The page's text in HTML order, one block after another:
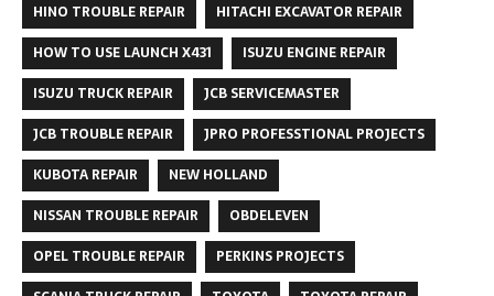
HINO TROUBLE REPAIR
HITACHI EXCAVATOR REPAIR
HOW TO USE LAUNCH X431
ISUZU ENGINE REPAIR
ISUZU TRUCK REPAIR
JCB SERVICEMASTER
JCB TROUBLE REPAIR
JPRO PROFESSTIONAL PROJECTS
KUBOTA REPAIR
NEW HOLLAND
NISSAN TROUBLE REPAIR
OBDELEVEN
OPEL TROUBLE REPAIR
PERKINS PROJECTS